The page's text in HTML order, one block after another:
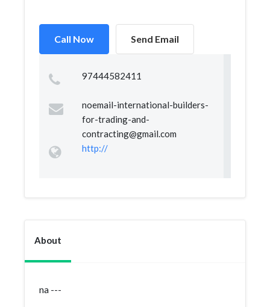
Call Now Send Email
97444582411
noemail-international-builders-
for-trading-and-
contracting@gmail.com
http://
About
na ---